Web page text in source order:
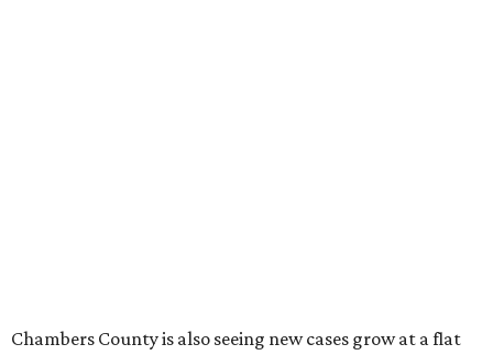
Chambers County is also seeing new cases grow at a flat